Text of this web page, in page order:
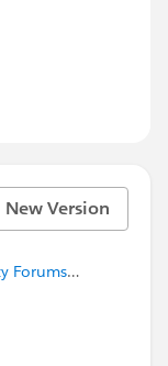
New Version
Forums